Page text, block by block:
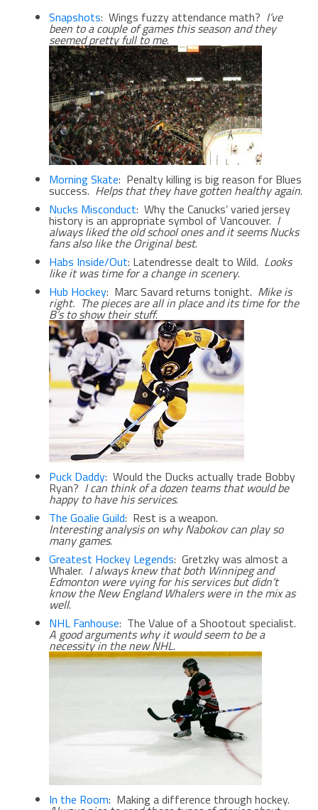
Snapshots: Wings fuzzy attendance math? I’ve
been to a couple of games this season and they
seemed pretty full to me.
Morning Skate: Penalty killing is big reason for Blues
success. Helps that they have gotten healthy again.
Nucks Misconduct: Why the Canucks’ varied jersey
history is an appropriate symbol of Vancouver. I
always liked the old school ones and it seems Nucks
fans also like the Original best.
Habs Inside/Out: Latendresse dealt to Wild. Looks
like it was time for a change in scenery.
Hub Hockey: Marc Savard returns tonight. Mike is
right. The pieces are all in place and its time for the
B’s to show their stuff.
Puck Daddy: Would the Ducks actually trade Bobby
Ryan? I can think of a dozen teams that would be
happy to have his services.
The Goalie Guild: Rest is a weapon.
Interesting analysis on why Nabokov can play so
many games.
Greatest Hockey Legends: Gretzky was almost a
Whaler. I always knew that both Winnipeg and
Edmonton were vying for his services but didn’t
know the New England Whalers were in the mix as
well.
NHL Fanhouse: The Value of a Shootout specialist.
A good arguments why it would seem to be a
necessity in the new NHL.
In the Room: Making a difference through hockey.